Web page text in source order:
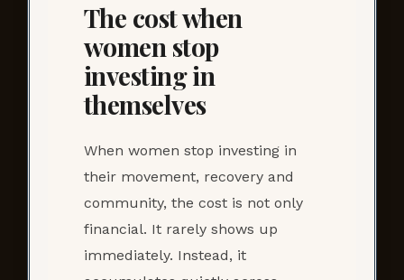
The cost when
women stop
investing in
themselves
When women stop investing in
their movement, recovery and
community, the cost is not only
financial. It rarely shows up
immediately. Instead, it